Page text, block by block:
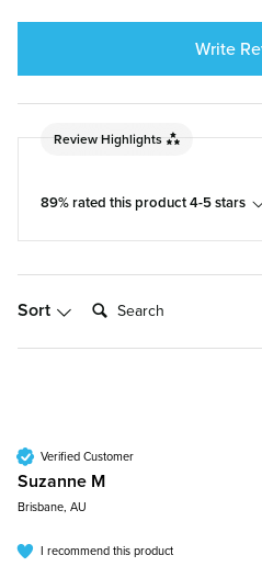
Write
Review Highlights
89% rated this product 4-5 stars
Sort Search:
Verified Customer
Suzanne M
Brisbane, AU
I recommend this product